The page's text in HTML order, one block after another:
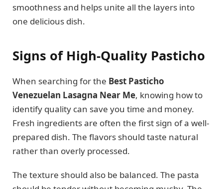
smoothness and helps unite all the layers into
one delicious dish.
Signs of High-Quality Pasticho
When searching for the Best Pasticho
Venezuelan Lasagna Near Me, knowing how to
identify quality can save you time and money.
Fresh ingredients are often the first sign of a well-
prepared dish. The flavors should taste natural
rather than overly processed.
The texture should also be balanced. The pasta